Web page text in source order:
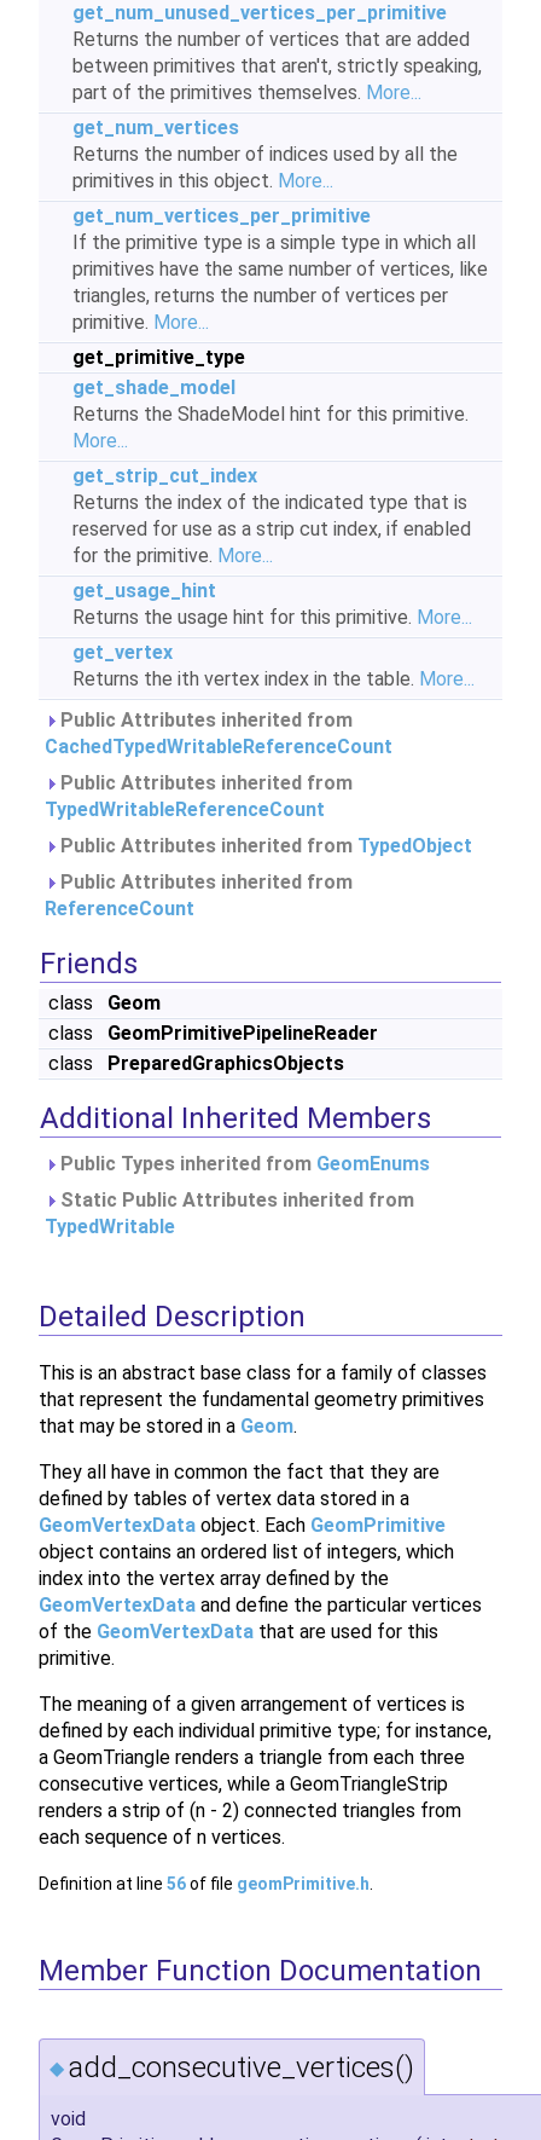
get_num_unused_vertices_per_primitive
Returns the number of vertices that are added
between primitives that aren't, strictly speaking,
part of the primitives themselves. More...
get_num_vertices
Returns the number of indices used by all the
primitives in this object. More...
get_num_vertices_per_primitive
If the primitive type is a simple type in which all
primitives have the same number of vertices, like
triangles, returns the number of vertices per
primitive. More...
get_primitive_type
get_shade_model
Returns the ShadeModel hint for this primitive.
More...
get_strip_cut_index
Returns the index of the indicated type that is
reserved for use as a strip cut index, if enabled
for the primitive. More...
get_usage_hint
Returns the usage hint for this primitive. More...
get_vertex
Returns the ith vertex index in the table. More...
Public Attributes inherited from
CachedTypedWritableReferenceCount
Public Attributes inherited from
TypedWritableReferenceCount
Public Attributes inherited from TypedObject
Public Attributes inherited from
ReferenceCount
Friends
class
Geom
class
GeomPrimitivePipelineReader
class
PreparedGraphicsObjects
Additional Inherited Members
Public Types inherited from GeomEnums
Static Public Attributes inherited from
TypedWritable
Detailed Description
This is an abstract base class for a family of classes
that represent the fundamental geometry primitives
that may be stored in a Geom.
They all have in common the fact that they are
defined by tables of vertex data stored in a
GeomVertexData object. Each GeomPrimitive
object contains an ordered list of integers, which
index into the vertex array defined by the
GeomVertexData and define the particular vertices
of the GeomVertexData that are used for this
primitive.
The meaning of a given arrangement of vertices is
defined by each individual primitive type; for instance,
a GeomTriangle renders a triangle from each three
consecutive vertices, while a GeomTriangleStrip
renders a strip of (n - 2) connected triangles from
each sequence of n vertices.
Definition at line 56of file geomPrimitive.h
Member Function Documentation
◆ add_consecutive_vertices()
void